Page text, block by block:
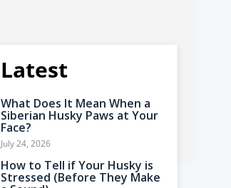
Latest
What Does It Mean When a
Siberian Husky Paws at Your
Face?
July 24, 2026
How to Tell if Your Husky is
Stressed (Before They Make